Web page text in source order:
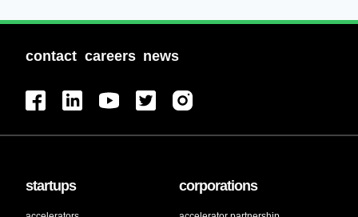
contact careers news
startups corporations